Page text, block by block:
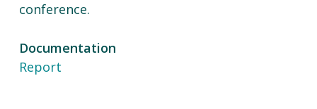
conference.
Documentation
Report